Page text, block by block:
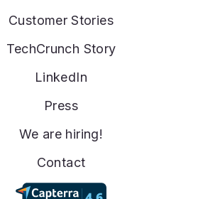
Customer Stories
TechCrunch Story
LinkedIn
Press
We are hiring!
Contact